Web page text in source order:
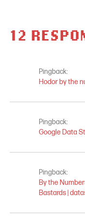
12
Pingback:
Hodor by the
Pingback:
Google Data
Pingback:
By the
Bastards |